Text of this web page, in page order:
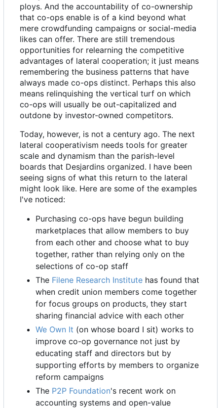
ploys. And the accountability of co-ownership
that co-ops enable is of a kind beyond what
mere crowdfunding campaigns or social-media
likes can offer. There are still tremendous
opportunities for relearning the competitive
advantages of lateral cooperation; it just means
remembering the business patterns that have
always made co-ops distinct. Perhaps this also
means relinquishing the vertical turf on which
co-ops will usually be out-capitalized and
outdone by investor-owned competitors.
Today, however, is not a century ago. The next
lateral cooperativism needs tools for greater
scale and dynamism than the parish-level
boards that Desjardins organized. I have been
seeing signs of what this return to the lateral
might look like. Here are some of the examples
I've noticed:
Purchasing co-ops have begun building
marketplaces that allow members to buy
from each other and choose what to buy
together, rather than relying only on the
selections of co-op staff
The Filene Research Institute has found that
when credit union members come together
for focus groups on products, they start
sharing financial advice with each other
We Own It (on whose board I sit) works to
improve co-op governance not just by
educating staff and directors but by
supporting efforts by members to organize
reform campaigns
The P2P Foundation's recent work on
accounting systems and open-value